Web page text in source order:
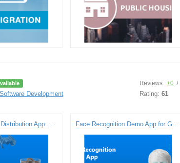
Development
Reviews: +0 /
Rating:61
A Media Content Distribution App: Prototype for Samsung Face Recognition Demo App for Google Glass